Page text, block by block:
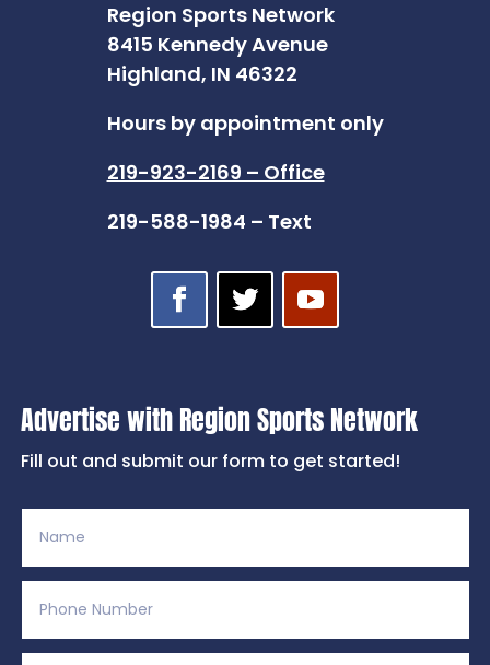
Region Sports Network
8415 Kennedy Avenue
Highland, IN 46322
Hours by appointment only
219-923-2169 – Office
219-588-1984 – Text
Advertise with Region Sports Network
Fill out and submit our form to get started!